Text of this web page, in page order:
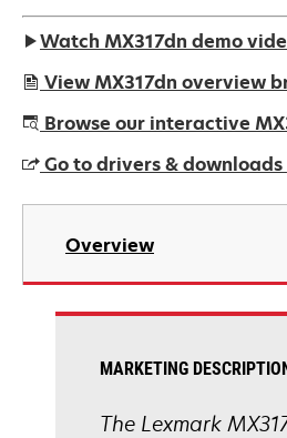
Watch MX317dn demo
View MX317dn overview
opens
a
new
Browse our interactive
Go to drivers & downloads
opens
new
Overview
MARKETING
The Lexmark